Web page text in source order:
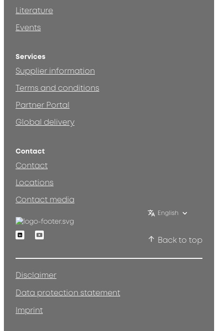
Literature
Events
Services
Supplier information
Terms and conditions
Partner Portal
Global delivery
Contact
Contact
Locations
Contact media
English
LinkedinYoutube
Back to top
Disclaimer
Data protection statement
Imprint